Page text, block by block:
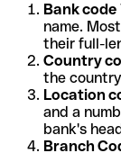
Bank code
name.
their full-
Country
the
Location
and a
bank's
Branch